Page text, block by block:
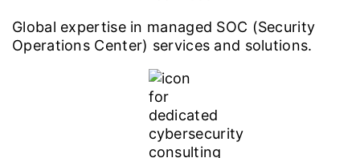
Global expertise in managed SOC (Security
Operations Center) services and solutions.